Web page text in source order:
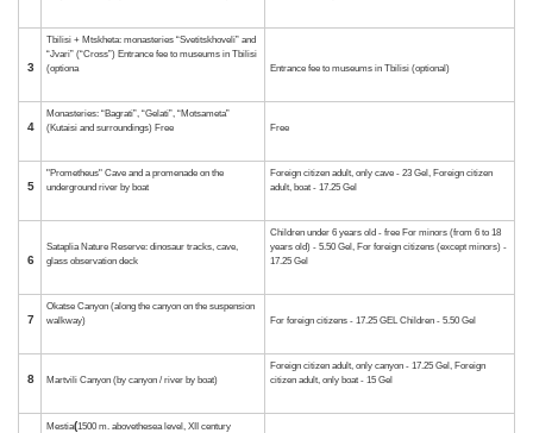
14 Martvili Canyon
15 In Kutaisi: fairs of gold and silver jewelry
16 At the casino in Kutaisi